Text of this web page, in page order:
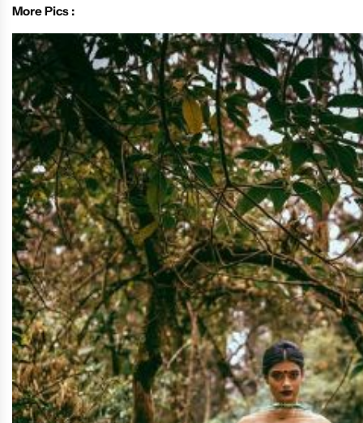
More Pics :